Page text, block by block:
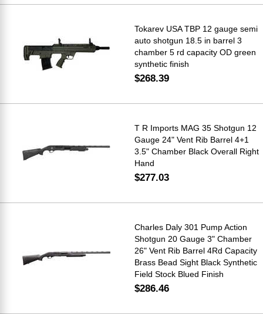
Tokarev USA TBP 12 gauge semi
auto shotgun 18.5 in barrel 3
chamber 5 rd capacity OD green
synthetic finish
$268.39
T R Imports MAG 35 Shotgun 12
Gauge 24" Vent Rib Barrel 4+1
3.5" Chamber Black Overall Right
Hand
$277.03
Charles Daly 301 Pump Action
Shotgun 20 Gauge 3" Chamber
26" Vent Rib Barrel 4Rd Capacity
Brass Bead Sight Black Synthetic
Field Stock Blued Finish
$286.46